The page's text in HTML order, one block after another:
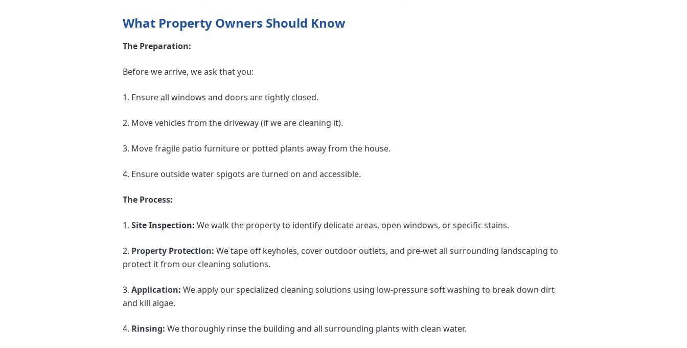
What Property Owners Should Know
The Preparation:
Before we arrive, we ask that you:
1. Ensure all windows and doors are tightly closed.
2. Move vehicles from the driveway (if we are cleaning it).
3. Move fragile patio furniture or potted plants away from the house.
4. Ensure outside water spigots are turned on and accessible.
The Process:
1. Site Inspection: We walk the property to identify delicate areas, open windows, or specific stains.
2. Property Protection: We tape off keyholes, cover outdoor outlets, and pre-wet all surrounding landscaping to
protect it from our cleaning solutions.
3. Application: We apply our specialized cleaning solutions using low-pressure soft washing to break down dirt
and kill algae.
4. Rinsing: We thoroughly rinse the building and all surrounding plants with clean water.